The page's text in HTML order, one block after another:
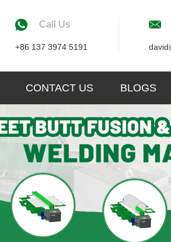
Call Us
+86 137 3974 5191
CONTACT US BLOGS